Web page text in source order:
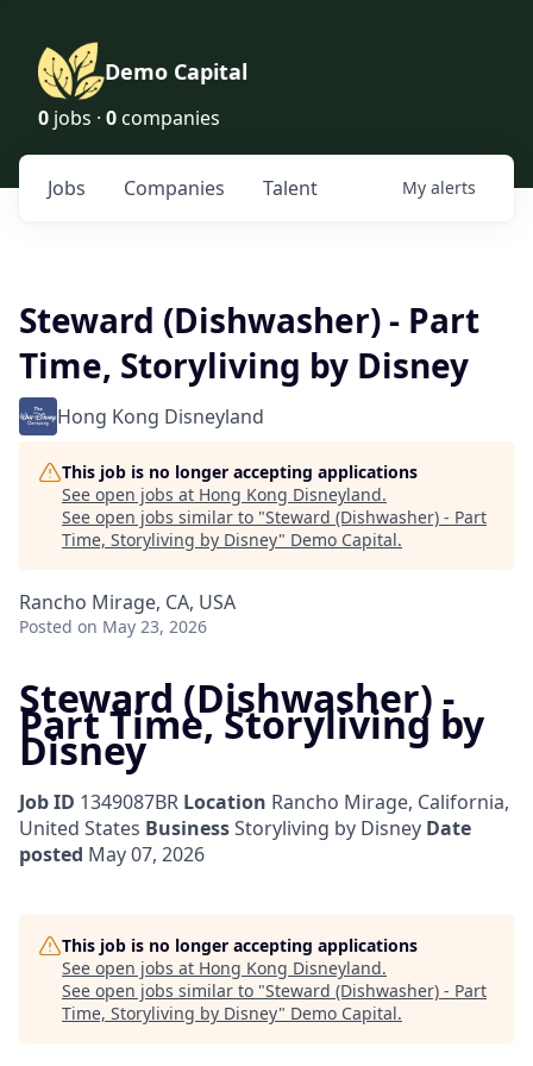
Demo Capital
0 jobs · 0 companies
Jobs Companies Talent My alerts
Steward (Dishwasher) - Part
Time, Storyliving by Disney
Hong Kong Disneyland
This job is no longer accepting applications
See open jobs at Hong Kong Disneyland.
See open jobs similar to "Steward (Dishwasher) - Part
Time, Storyliving by Disney" Demo Capital.
Rancho Mirage, CA, USA
Posted on May 23, 2026
Steward (Dishwasher) -
Part Time, Storyliving by
Disney
Job ID 1349087BR Location Rancho Mirage, California,
United States BusinessStoryliving by Disney Date
posted May 07, 2026
This job is no longer accepting applications
See open jobs at Hong Kong Disneyland.
See open jobs similar to "Steward (Dishwasher) - Part
Time, Storyliving by Disney" Demo Capital.